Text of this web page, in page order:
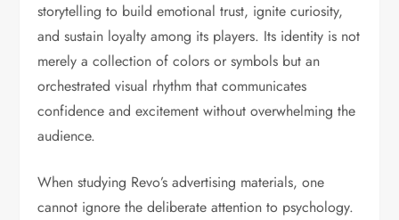
storytelling to build emotional trust, ignite curiosity,
and sustain loyalty among its players. Its identity is not
merely a collection of colors or symbols but an
orchestrated visual rhythm that communicates
confidence and excitement without overwhelming the
audience.
When studying Revo’s advertising materials, one
cannot ignore the deliberate attention to psychology.